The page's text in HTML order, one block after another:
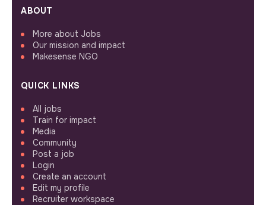
ABOUT
More about Jobs
Our mission and impact
Makesense NGO
QUICK LINKS
All jobs
Train for impact
Media
Community
Post a job
Login
Create an account
Edit my profile
Recruiter workspace